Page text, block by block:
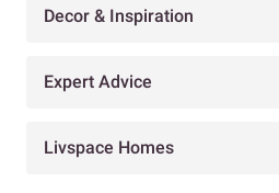
Decor & Inspiration
Expert Advice
Livspace Homes